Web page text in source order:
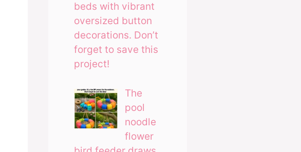
beds with vibrant
oversized button
decorations. Don’t
forget to save this
project!
The
pool
noodle
flower